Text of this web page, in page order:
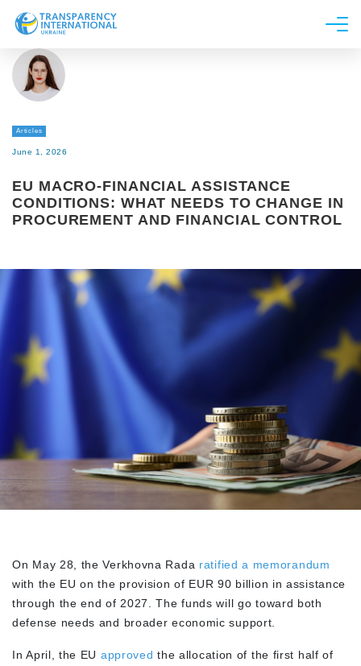
About us
News
Line of work
Get Involved
Articles
June 1, 2026
EU MACRO-FINANCIAL ASSISTANCE
CONDITIONS: WHAT NEEDS TO CHANGE IN
PROCUREMENT AND FINANCIAL CONTROL
On May 28, the Verkhovna Rada ratified a memorandum
with the EU on the provision of EUR 90 billion in assistance
through the end of 2027. The funds will go toward both
defense needs and broader economic support.
In April, the EU approved the allocation of the first half of